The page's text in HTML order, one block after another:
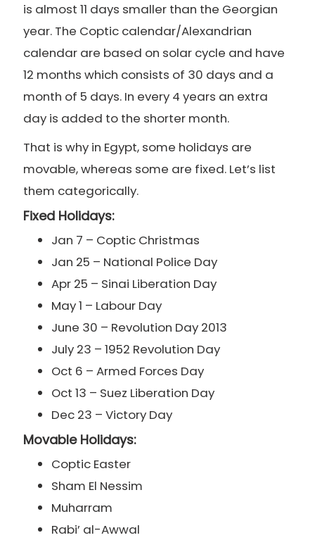
is almost 11 days smaller than the Georgian
year. The Coptic calendar/Alexandrian
calendar are based on solar cycle and have
12 months which consists of 30 days and a
month of 5 days. In every 4 years an extra
day is added to the shorter month.
That is why in Egypt, some holidays are
movable, whereas some are fixed. Let’s list
them categorically.
Fixed Holidays:
Jan 7 – Coptic Christmas
Jan 25 – National Police Day
Apr 25 – Sinai Liberation Day
May 1 – Labour Day
June 30 – Revolution Day 2013
July 23 – 1952 Revolution Day
Oct 6 – Armed Forces Day
Oct 13 – Suez Liberation Day
Dec 23 – Victory Day
Movable Holidays:
Coptic Easter
Sham El Nessim
Muharram
Rabi’ al-Awwal